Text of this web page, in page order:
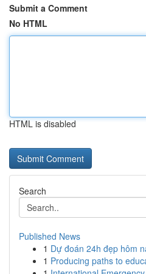
Submit a Comment
No HTML
HTML is disabled
Search
Published News
1 Dự đoán 24h đẹp hôm
1 Producing paths to